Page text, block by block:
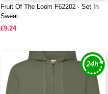
Fruit Of The Loom F62202 - Set In
Sweat
£9.24